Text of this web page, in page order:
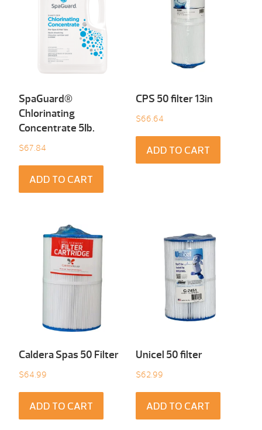
SpaGuard®
Chlorinating
Concentrate 5Ib.
$67.84
ADD TO CART
CPS 50 filter 13in
$66.64
ADD TO CART
Caldera Spas 50 Filter
$64.99
ADD TO CART
Unicel 50 filter
$62.99
ADD TO CART